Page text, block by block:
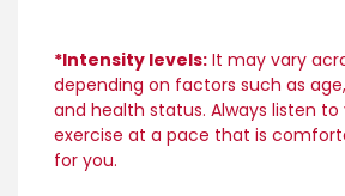
*Intensity levels: It may vary
depending on factors such as
and health status. Always listen
exercise at a pace that is
for you.